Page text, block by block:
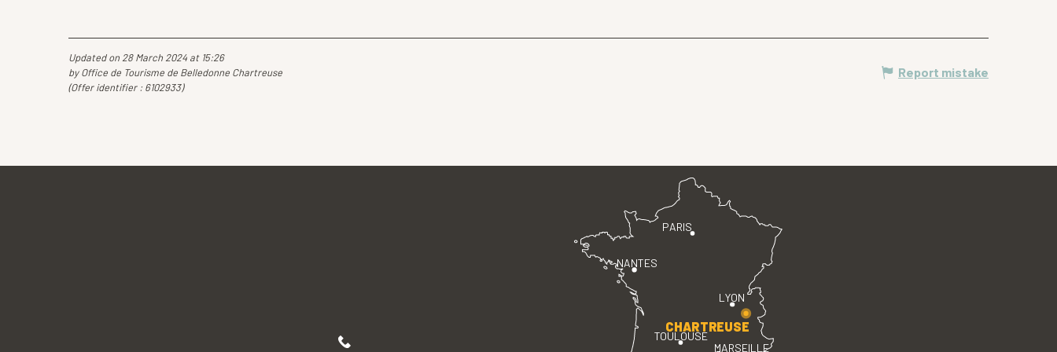
Updated on 28 March 2024 at 15:26
by Office de Tourisme de Belledonne Chartreuse
(Offer identifier : 6102933)
Report mistake
PARIS
LYON
TOULOUSE
MARSEILLE
NANTES
CHARTREUSE